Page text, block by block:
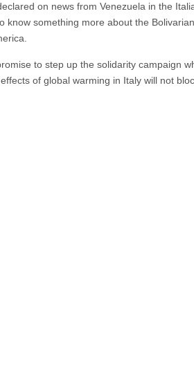
on news from Venezuela in the
something more about the
to step up the solidarity campaign
of global warming in Italy will not